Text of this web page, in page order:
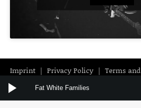
Imprint Privacy Policy Terms
Instagram
Facebook
YouTube
Fat White Families